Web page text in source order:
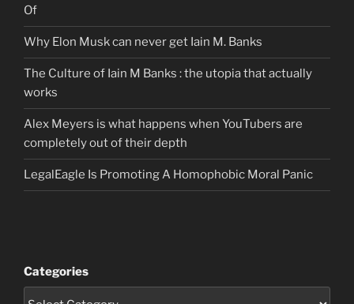
Of
Why Elon Musk can never get Iain M. Banks
The Culture of Iain M Banks : the utopia that actually
works
Alex Meyers is what happens when YouTubers are
completely out of their depth
LegalEagle Is Promoting A Homophobic Moral Panic
Categories